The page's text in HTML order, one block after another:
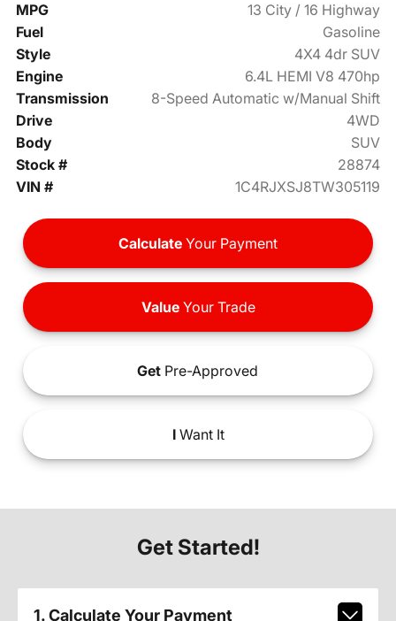
MPG
13 City / 16 Highway
Fuel
Gasoline
Style
4X4 4dr SUV
Engine
6.4L HEMI V8 470hp
Transmission
8-Speed Automatic w/Manual Shift
Drive
4WD
Body
SUV
Stock #
28874
VIN #
1C4RJXSJ8TW305119
Calculate Your Payment
ValueYour Trade
Get Pre-Approved
IWant It
Get Started!
1. Calculate Your Payment